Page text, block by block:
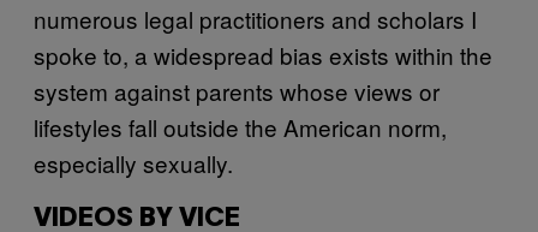
numerous legal practitioners and scholars I
spoke to, a widespread bias exists within the
system against parents whose views or
lifestyles fall outside the American norm,
especially sexually.
VIDEOS BY VICE